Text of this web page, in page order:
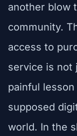
another blow
community.
access to
service is not
painful
supposed
world. In the